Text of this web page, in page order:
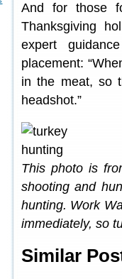
And for those
Thanksgiving
expert
placement:
in the meat, so
headshot.”
This photo is
shooting and
hunting. Work
immediately, so
Similar